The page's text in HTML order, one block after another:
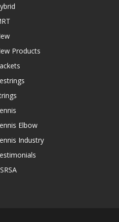
Products
Elbow
Industry